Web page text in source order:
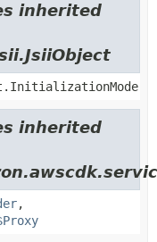
inherited
inherited
,